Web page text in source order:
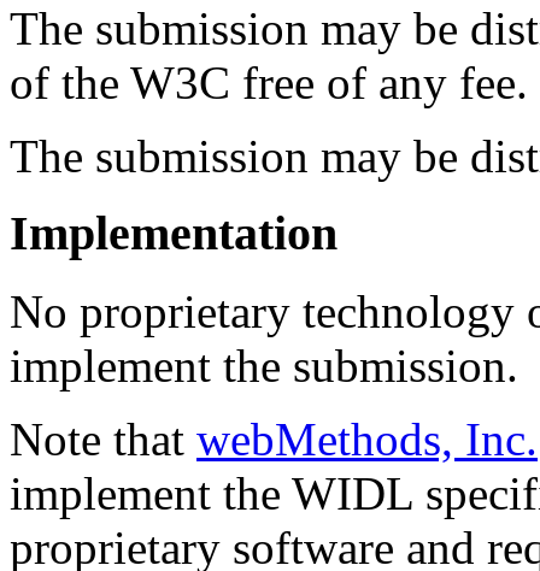
The submission may be
of the W3C free of any fee.
The submission may be
Implementation
No proprietary technology
implement the submission.
Note that webMethods, Inc.
implement the WIDL
proprietary software and